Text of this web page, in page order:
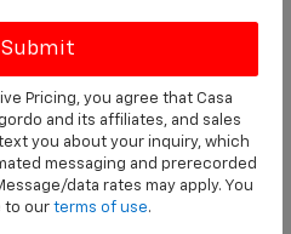
Pricing, you agree that Casa
and its affiliates, and sales
you about your inquiry, which
messaging and prerecorded
data rates may apply. You
to our terms of use.